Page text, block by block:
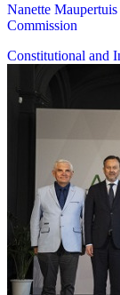
Nanette
Commission
Constitutional and